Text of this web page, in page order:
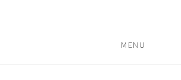
MENU